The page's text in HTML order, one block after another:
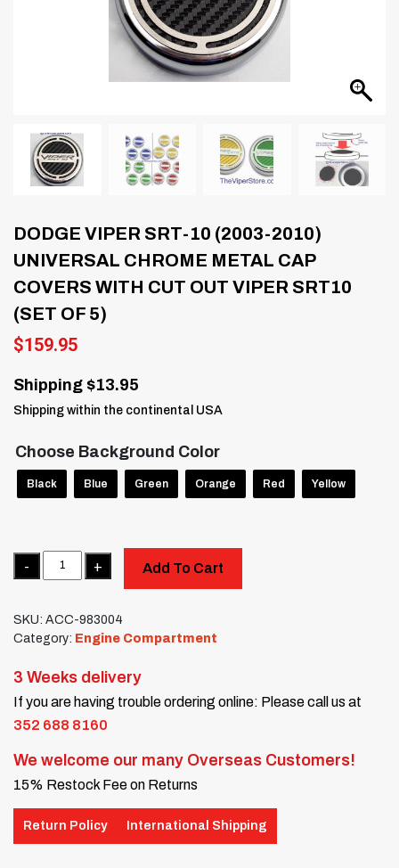
DODGE VIPER SRT-10 (2003-2010)
UNIVERSAL CHROME METAL CAP
COVERS WITH CUT OUT VIPER SRT10
(SET OF 5)
$159.95
Shipping $13.95
Shipping within the continental USA
Choose Background Color
Black Blue Green Orange Red Yellow
Quantity
Add To Cart
SKU: ACC-983004
Category: Engine Compartment
3 Weeks delivery
If you are having trouble ordering online: Please call us at
352 688 8160
We welcome our many Overseas Customers!
15% Restock Fee on Returns
Return Policy International Shipping